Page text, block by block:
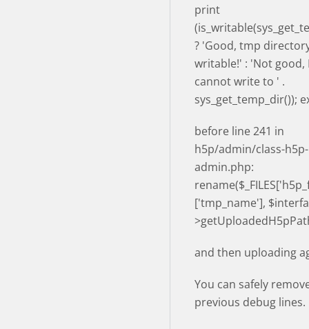
print
? 'Good, tmp
writable!' : 'Not good,
cannot write to ' .
sys_get_temp_dir());
before line 241 in
h5p/admin/class-
admin.php:
['tmp_name'],
and then uploading
You can safely
previous debug lines.